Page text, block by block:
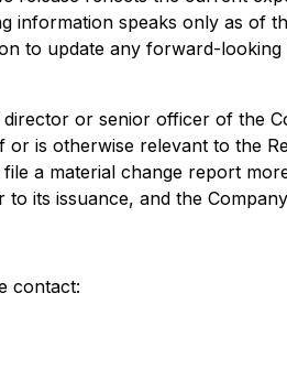
information speaks only as of
to update any forward-
or senior officer of the
or is otherwise relevant to the
a material change report
to its issuance, and the
contact: